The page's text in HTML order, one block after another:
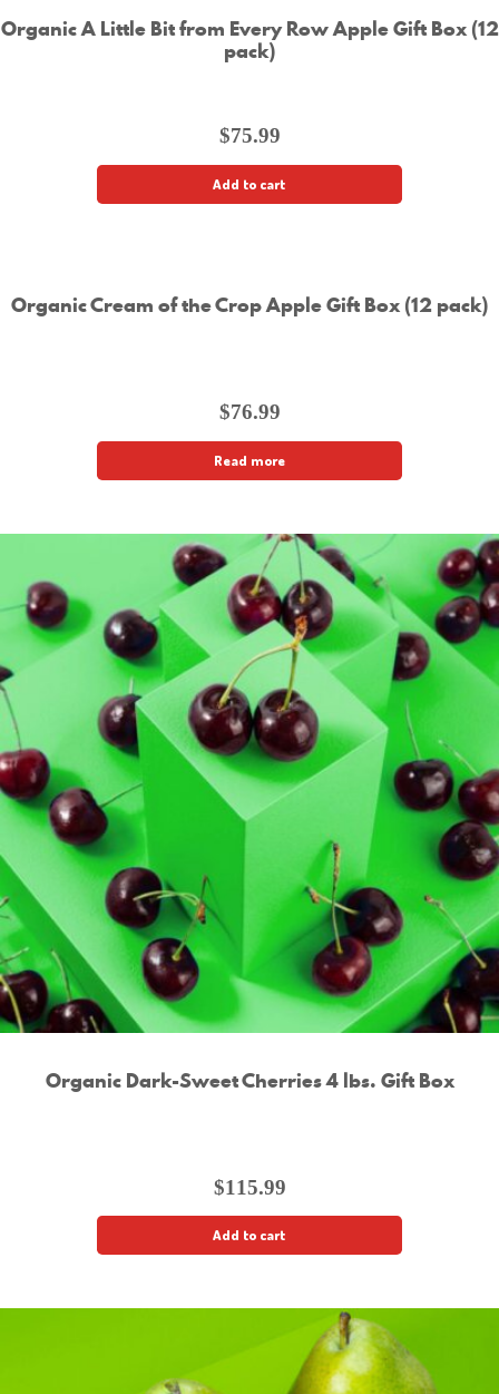
Organic A Little Bit from Every Row Apple Gift Box (12
pack)
$75.99
Add to cart
Organic Cream of the Crop Apple Gift Box (12 pack)
$76.99
Read more
Organic Dark-Sweet Cherries 4 lbs. Gift Box
$115.99
Add to cart